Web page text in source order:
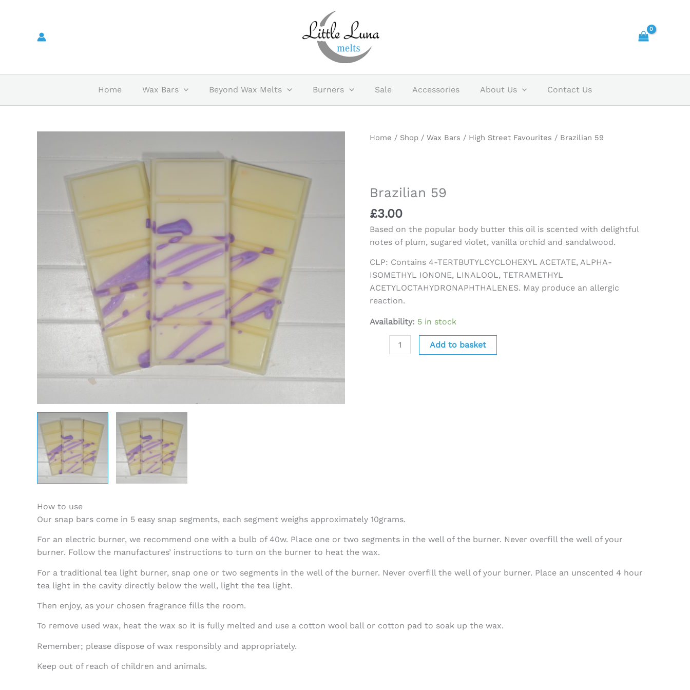
Home Wax Bars Beyond Wax Melts Burners Sale Accessories About Us Contact Us
Home / Shop / Wax Bars / High Street Favourites / Brazilian 59
Brazilian 59
£3.00
Based on the popular body butter this oil is scented with delightful
notes of plum, sugared violet, vanilla orchid and sandalwood.
CLP: Contains 4-TERTBUTYLCYCLOHEXYL ACETATE, ALPHA-
ISOMETHYL IONONE, LINALOOL, TETRAMETHYL
ACETYLOCTAHYDRONAPHTHALENES. May produce an allergic
reaction.
Availability: 5 in stock
Brazilian
Add to basket
How to use
Our snap bars come in 5 easy snap segments, each segment weighs approximately 10grams.
For an electric burner, we recommend one with a bulb of 40w. Place one or two segments in the well of the burner. Never overfill the well of your
burner. Follow the manufactures’ instructions to turn on the burner to heat the wax.
For a traditional tea light burner, snap one or two segments in the well of the burner. Never overfill the well of your burner. Place an unscented 4 hour
tea light in the cavity directly below the well, light the tea light.
Then enjoy, as your chosen fragrance fills the room.
To remove used wax, heat the wax so it is fully melted and use a cotton wool ball or cotton pad to soak up the wax.
Remember; please dispose of wax responsibly and appropriately.
Keep out of reach of children and animals.